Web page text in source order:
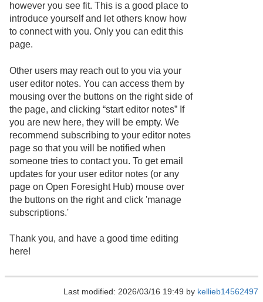
however you see fit. This is a good place to
introduce yourself and let others know how
to connect with you. Only you can edit this
page.
Other users may reach out to you via your
user editor notes. You can access them by
mousing over the buttons on the right side of
the page, and clicking “start editor notes” If
you are new here, they will be empty. We
recommend subscribing to your editor notes
page so that you will be notified when
someone tries to contact you. To get email
updates for your user editor notes (or any
page on Open Foresight Hub) mouse over
the buttons on the right and click 'manage
subscriptions.'
Thank you, and have a good time editing
here!
Last modified: 2026/03/16 19:49 by kellieb14562497